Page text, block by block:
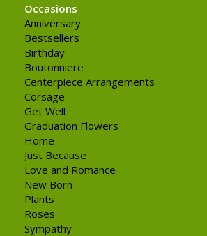
Occasions
Anniversary
Bestsellers
Birthday
Boutonniere
Centerpiece Arrangements
Corsage
Get Well
Graduation Flowers
Home
Just Because
Love and Romance
New Born
Plants
Roses
Sympathy